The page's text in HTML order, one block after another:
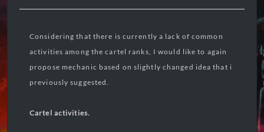
Considering that there is currently a lack of common
activities among the cartel ranks, I would like to again
propose mechanic based on slightly changed idea that i
previously suggested.
Cartel activities.